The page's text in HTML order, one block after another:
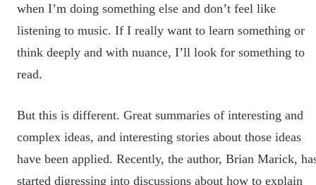
when I’m doing something else and don’t feel like
listening to music. If I really want to learn something or
think deeply and with nuance, I’ll look for something to
read.
But this is different. Great summaries of interesting and
complex ideas, and interesting stories about those ideas
have been applied. Recently, the author, Brian Marick,
started digressing into discussions about how to explain